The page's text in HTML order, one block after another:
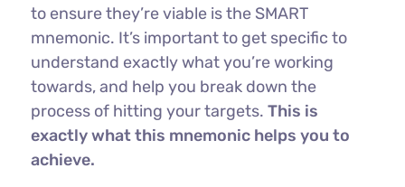
to ensure they’re viable is the SMART
mnemonic. It’s important to get specific to
understand exactly what you’re working
towards, and help you break down the
process of hitting your targets. This is
exactly what this mnemonic helps you to
achieve.